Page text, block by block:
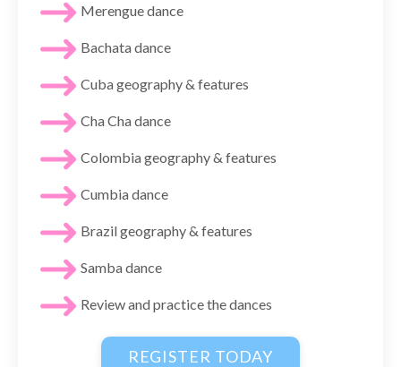
Merengue dance
Bachata dance
Cuba geography & features
Cha Cha dance
Colombia geography & features
Cumbia dance
Brazil geography & features
Samba dance
Review and practice the dances
REGISTER TODAY